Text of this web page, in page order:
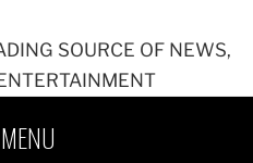
SOURCE OF NEWS,
MENU